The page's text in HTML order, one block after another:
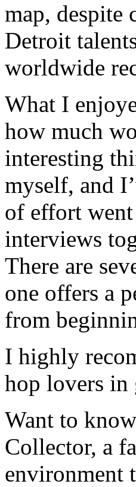
map, despite
Detroit
worldwide
What I
how much
interesting
myself, and
of effort
interviews
There are
one offers a
from
I highly
hop lovers in
Want to
Collector, a
environment